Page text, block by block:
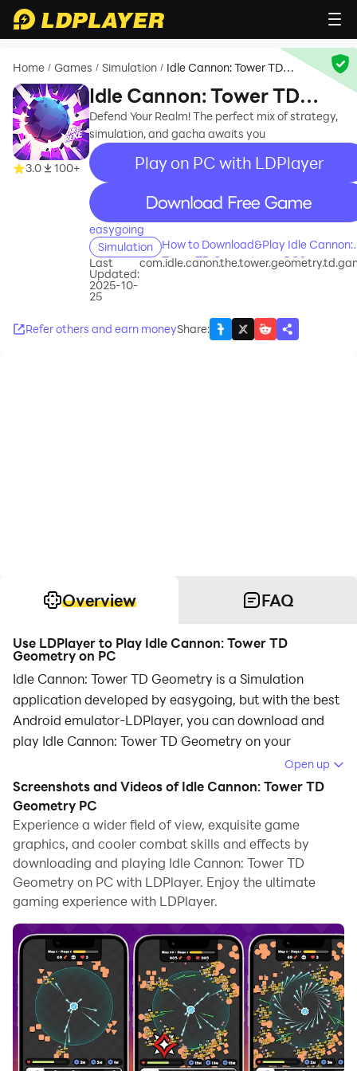
Home / Games / Simulation / Idle Cannon: Tower TD
3.0 100+
Idle Cannon: Tower TD
Geometry
Defend Your Realm! The perfect mix of strategy,
simulation, and gacha awaits you
Play on PC with LDPlayer
recommend
easygoing
Simulation
How to Download&Play Idle Cannon:
Tower TD Geometry on PC?
Last
Updated:
2025-10-
25
Refer others and earn moneyShare:
Overview FAQ
Use LDPlayer to Play Idle Cannon: Tower TD
Geometry on PC
Idle Cannon: Tower TD Geometry is a Simulation
application developed by easygoing, but with the best
Android emulator-LDPlayer, you can download and
play Idle Cannon: Tower TD Geometry on your
Running Idle Cannon: Tower TD Geometry on your
computer allows you to browse clearly on a large
screen, and controlling the application with a mouse
and keyboard is much faster than using touchscreen,
all while never having to worry about device battery
issues.
With multi-instance and synchronization features, you
can even run multiple applications and accounts on
your PC.
And file sharing makes sharing images, videos, and
files incredibly easy.
Download Idle Cannon: Tower TD Geometry and run it
Open up
Screenshots and Videos of Idle Cannon: Tower TD
Geometry PC
Experience a wider field of view, exquisite game
graphics, and cooler combat skills and effects by
downloading and playing Idle Cannon: Tower TD
Geometry on PC with LDPlayer. Enjoy the ultimate
gaming experience with LDPlayer.